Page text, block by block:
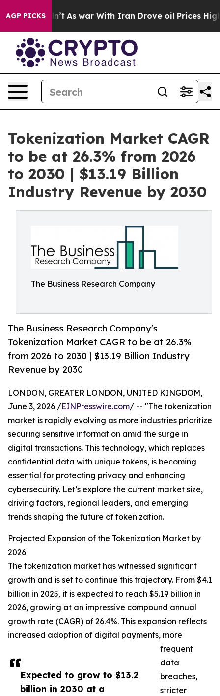
AGP PICKS
it Didn’t As war With Iran Drove oil Prices Higher,
Tokenization Market CAGR
to be at 26.3% from 2026
to 2030 | $13.19 Billion
Industry Revenue by 2030
The Business Research Company
The Business Research Company's
Tokenization Market CAGR to be at 26.3%
from 2026 to 2030 | $13.19 Billion Industry
Revenue by 2030
Expected to grow to $13.2
billion in 2030 at a
LONDON, GREATER LONDON, UNITED KINGDOM,
June 3, 2026 /EINPresswire.com/ -- "The tokenization
market is rapidly evolving as more industries prioritize
securing sensitive information amid the surge in
digital transactions. This technology, which replaces
confidential data with unique tokens, is becoming
essential for protecting privacy and enhancing
cybersecurity. Let’s explore the current market size,
driving factors, regional leaders, and emerging
trends shaping the future of tokenization.
Projected Expansion of the Tokenization Market by
2026
The tokenization market has witnessed significant
growth and is set to continue this trajectory. From $4.1
billion in 2025, it is expected to reach $5.19 billion in
2026, growing at an impressive compound annual
growth rate (CAGR) of 26.4%. This expansion reflects
increased adoption of digital payments, more
frequent
data
breaches,
stricter